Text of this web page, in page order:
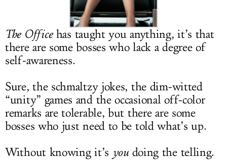
The Officehas taught you anything, it’s that
there are some bosses who lack a degree of
self-awareness.
Sure, the schmaltzy jokes, the dim-witted
“unity” games and the occasional off-color
remarks are tolerable, but there are some
bosses who just need to be told what’s up.
Without knowing it’s youdoing the telling.